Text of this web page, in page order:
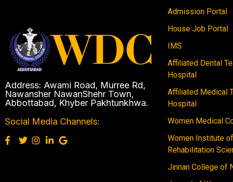
Address: Awami Road, Murree Rd,
Nawansher NawanShehr Town,
Abbottabad, Khyber Pakhtunkhwa.
Social Media Channels:
Admission Portal
House Job Portal
IMS
Affiliated Dental
Hospital
Affiliated Medical
Hospital
Women Medical
Women Institute
Rehabilitation
Jinnan College of